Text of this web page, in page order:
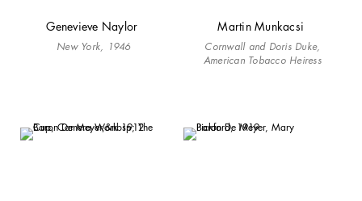
Genevieve Naylor
New York, 1946
Martin Munkacsi
Cornwall and Doris Duke,
American Tobacco Heiress